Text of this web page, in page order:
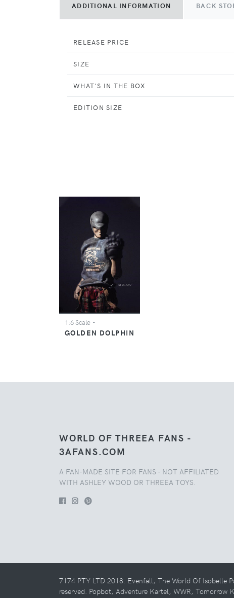
ADDITIONAL INFORMATION BACK
RELEASE PRICE
SIZE
WHAT'S IN THE BOX
EDITION SIZE
1:6 Scale-
GOLDEN DOLPHIN
WORLD OF THREEA FANS -
3AFANS.COM
A FAN-MADE SITE FOR FANS - NOT AFFILIATED
WITH ASHLEY WOOD OR THREEA TOYS.
7174 PTY LTD 2018. Evenfall, The World Of Isobelle
reserved. Popbot, Adventure Kartel, WWR, Tomorrow